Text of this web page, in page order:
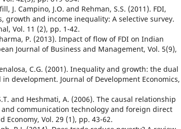
J. Campino, J.O. and Rehman, S.S. (2011). FDI,
growth and income inequality: A selective survey.
Vol. 11 (2), pp. 1-42.
P. (2013). Impact of flow of FDI on Indian
Journal of Business and Management, Vol. 5(9),
C.G. (2001). Inequality and growth: the dual
development. Journal of Development Economics,
and Heshmati, A. (2006). The causal relationship
communication technology and foreign direct
Economy, Vol. 29 (1), pp. 43-62.